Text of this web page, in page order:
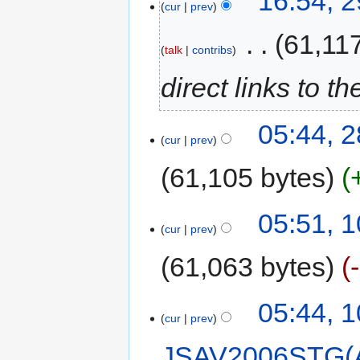
cur prev
talk contribs
direct links to
cur prev
05:44,
61,105 bytes
cur prev
05:51,
61,063 bytes
cur prev
05:44,